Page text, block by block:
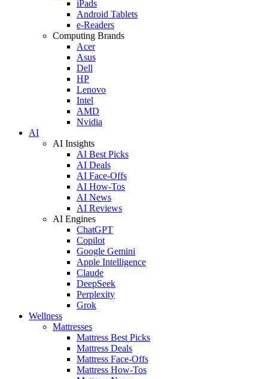
iPads
Android Tablets
e-Readers
Computing Brands
Acer
Asus
Dell
HP
Lenovo
Intel
AMD
Nvidia
AI
AI Insights
AI Best Picks
AI Deals
AI Face-Offs
AI How-Tos
AI News
AI Reviews
AI Engines
ChatGPT
Copilot
Google Gemini
Apple Intelligence
Claude
DeepSeek
Perplexity
Grok
Wellness
Mattresses
Mattress Best Picks
Mattress Deals
Mattress Face-Offs
Mattress How-Tos